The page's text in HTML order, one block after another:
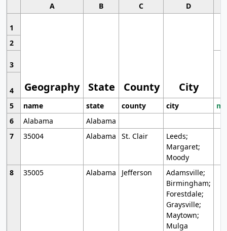
A B C D
1
Geography State County City
2
3
4
5
name state county city
6
Alabama
Alabama
7
35004 Alabama St. Clair
Leeds;
Margaret;
Moody
8
35005 Alabama Jefferson
Adamsville;
Birmingham;
Forestdale;
Graysville;
Maytown;
Mulga